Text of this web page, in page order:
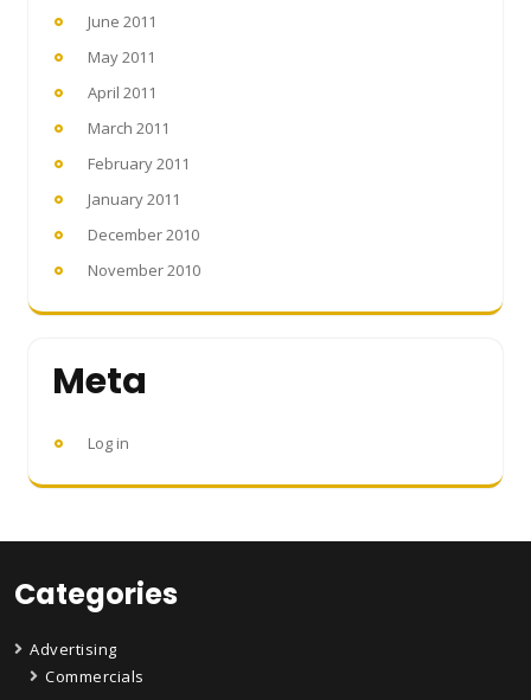
June 2011
May 2011
April 2011
March 2011
February 2011
January 2011
December 2010
November 2010
Meta
Log in
Categories
Advertising
Commercials